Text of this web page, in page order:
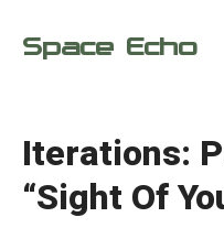
Space Echo
Iterations:
“Sight Of